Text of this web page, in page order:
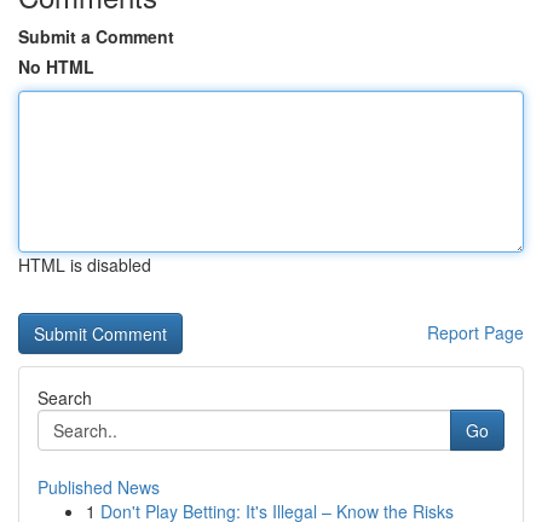
Submit a Comment
No HTML
HTML is disabled
Report Page
Search
Go
Published News
1 Don't Play Betting: It's Illegal – Know the Risks